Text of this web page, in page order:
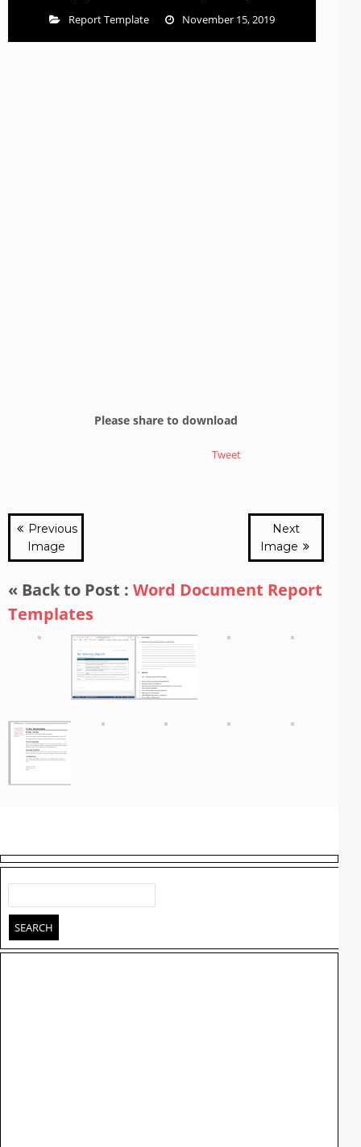
Report Template
November 15, 2019
Please share to download
Tweet
Previous
Image
Next
Image
« Back to Post : Word Document Report
Templates